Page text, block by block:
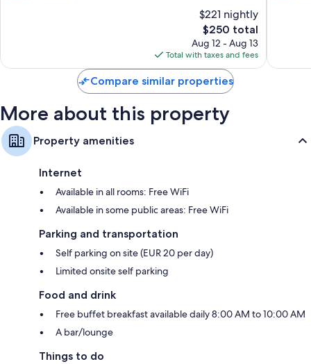
$221 nightly
The
price
is
$250
$250 total
Aug 12 - Aug 13
Total with taxes and fees
Compare similar properties
More about this property
Property amenities
Internet
Available in all rooms: Free WiFi
Available in some public areas: Free WiFi
Parking and transportation
Self parking on site (EUR 20 per day)
Limited onsite self parking
Food and drink
Free buffet breakfast available daily 8:00 AM to 10:00 AM
A bar/lounge
Things to do